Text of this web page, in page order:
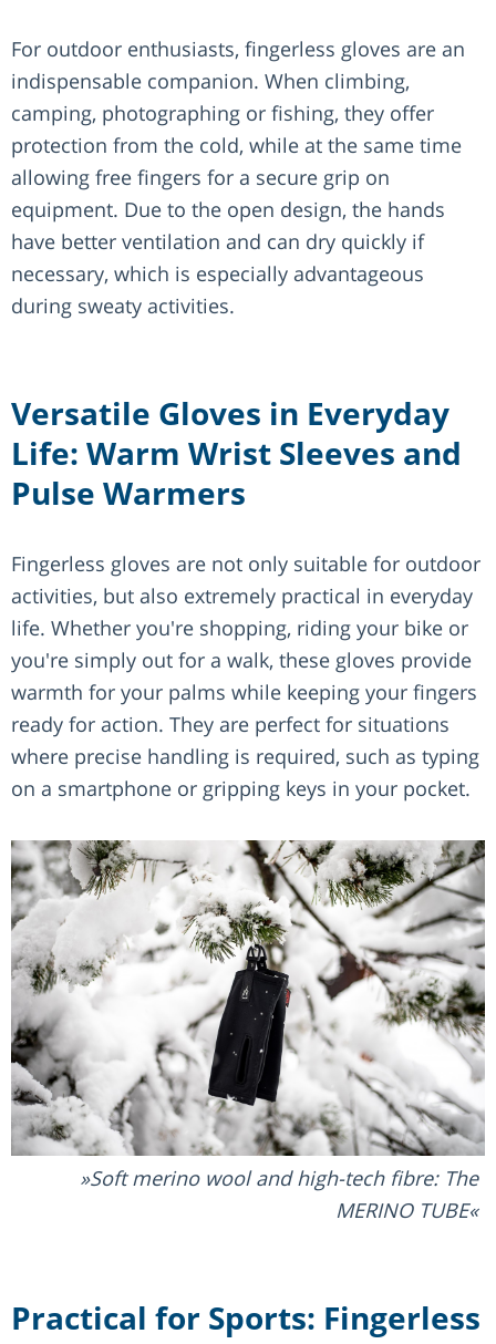
For outdoor enthusiasts, fingerless gloves are an
indispensable companion. When climbing,
camping, photographing or fishing, they offer
protection from the cold, while at the same time
allowing free fingers for a secure grip on
equipment. Due to the open design, the hands
have better ventilation and can dry quickly if
necessary, which is especially advantageous
during sweaty activities.
Versatile Gloves in Everyday
Life: Warm Wrist Sleeves and
Pulse Warmers
Fingerless gloves are not only suitable for outdoor
activities, but also extremely practical in everyday
life. Whether you're shopping, riding your bike or
you're simply out for a walk, these gloves provide
warmth for your palms while keeping your fingers
ready for action. They are perfect for situations
where precise handling is required, such as typing
on a smartphone or gripping keys in your pocket.
Soft merino wool and high-tech fibre: The
MERINO TUBE
Practical for Sports: Fingerless